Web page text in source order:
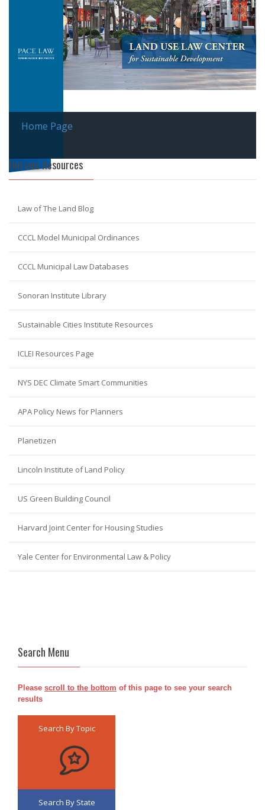
Home Page
Outside Resources
Law of The Land Blog
CCCL Model Municipal Ordinances
CCCL Municipal Law Databases
Sonoran Institute Library
Sustainable Cities Institute Resources
ICLEI Resources Page
NYS DEC Climate Smart Communities
APA Policy News for Planners
Planetizen
Lincoln Institute of Land Policy
US Green Building Council
Harvard Joint Center for Housing Studies
Yale Center for Environmental Law & Policy
Search Menu
Please scroll to the bottom of this page to see your search
results
Search By Topic
Search By State